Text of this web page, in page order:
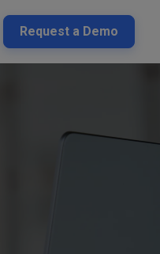
Request a Demo